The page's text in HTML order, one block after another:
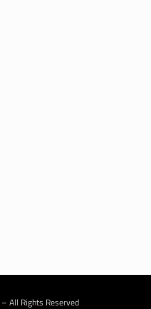
All Rights Reserved